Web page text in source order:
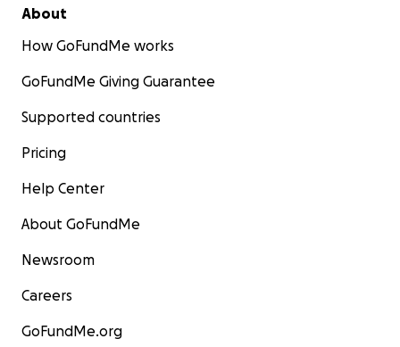
About
How GoFundMe works
GoFundMe Giving Guarantee
Supported countries
Pricing
Help Center
About GoFundMe
Newsroom
Careers
GoFundMe.org